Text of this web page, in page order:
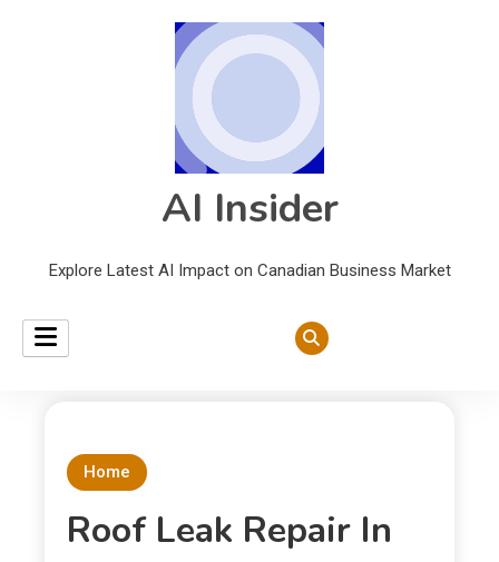
AI Insider
Explore Latest AI Impact on Canadian Business Market
Home
Roof Leak Repair In